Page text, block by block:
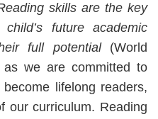
skills are the key
future academic
full potential (World
as we are committed to
lifelong readers,
our curriculum. Reading